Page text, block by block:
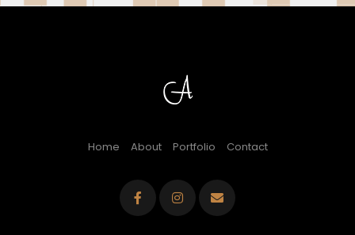
Home About Portfolio Contact